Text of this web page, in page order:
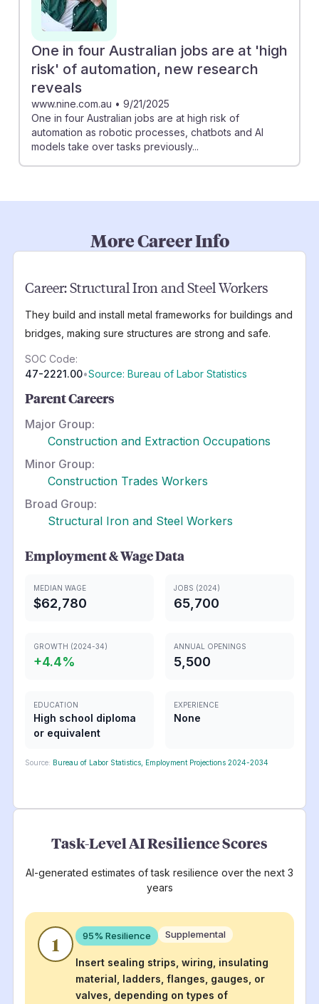
One in four Australian jobs are at 'high
risk' of automation, new research
reveals
www.nine.com.au • 9/21/2025
One in four Australian jobs are at high risk of
automation as robotic processes, chatbots and AI
models take over tasks previously...
More Career Info
Career:Structural Iron and Steel Workers
They build and install metal frameworks for buildings and
bridges, making sure structures are strong and safe.
SOC Code:
47-2221.00•Source: Bureau of Labor Statistics
Parent Careers
Major Group:
Construction and Extraction Occupations
Minor Group:
Construction Trades Workers
Broad Group:
Structural Iron and Steel Workers
Employment & Wage Data
MEDIAN WAGE
$62,780
JOBS (2024)
65,700
GROWTH (2024-34)
+4.4%
ANNUAL OPENINGS
5,500
EDUCATION
High school diploma
or equivalent
EXPERIENCE
None
Source: Bureau of Labor Statistics, Employment Projections 2024-2034
Task-Level AI Resilience Scores
AI-generated estimates of task resilience over the next 3
years
1 95% Resilience Supplemental
Insert sealing strips, wiring, insulating
material, ladders, flanges, gauges, or
valves, depending on types of